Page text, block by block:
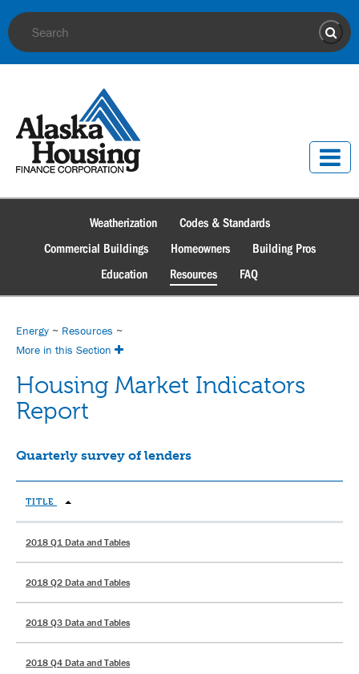
Site Search
Weatherization
Codes & Standards
Commercial Buildings
Homeowners
Building Pros
Education
Resources FAQ
Energy ~ Resources ~
More in this Section
Housing Market Indicators
Report
Quarterly survey of lenders
TITLE
2018 Q1 Data and Tables
2018 Q2 Data and Tables
2018 Q3 Data and Tables
2018 Q4 Data and Tables